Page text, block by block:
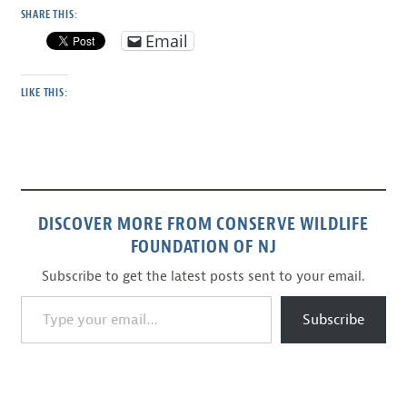
SHARE THIS:
Email
LIKE THIS:
DISCOVER MORE FROM CONSERVE WILDLIFE
FOUNDATION OF NJ
Subscribe to get the latest posts sent to your email.
Type your email…
Subscribe